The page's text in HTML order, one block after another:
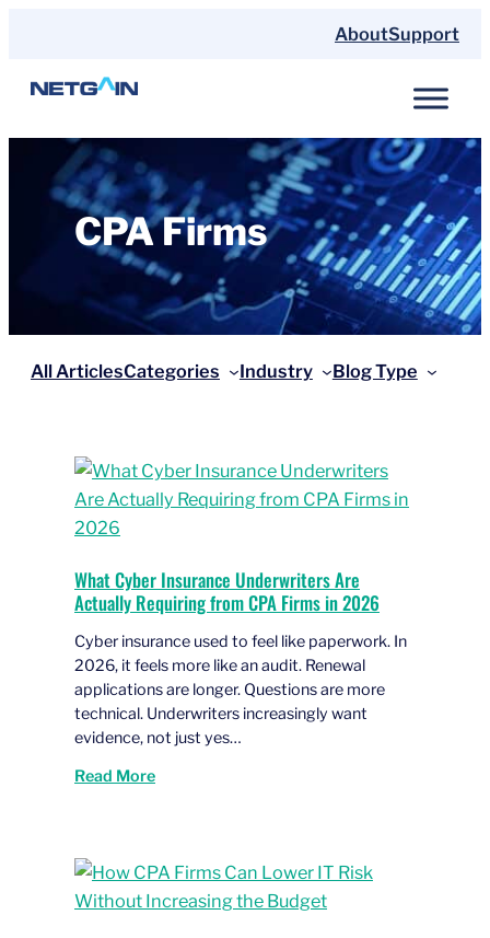
content
AboutSupport
CPA Firms
All ArticlesCategories Industry Blog Type
What Cyber Insurance Underwriters Are
Actually Requiring from CPA Firms in 2026
Cyber insurance used to feel like paperwork. In
2026, it feels more like an audit. Renewal
applications are longer. Questions are more
technical. Underwriters increasingly want
evidence, not just yes…
Read More